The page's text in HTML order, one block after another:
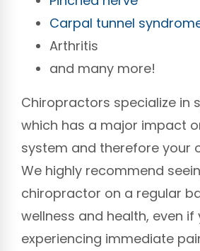
Carpal tunnel
Arthritis
and many more!
Chiropractors specialize in
which has a major impact
system and therefore your
We highly recommend
chiropractor on a regular
wellness and health, even if
experiencing immediate